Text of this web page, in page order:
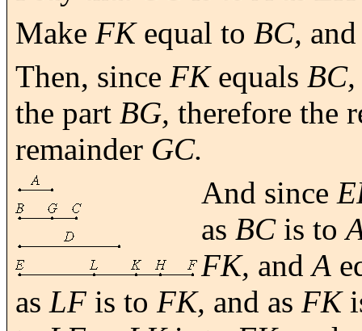
Make FKequal to BC,
Then, since FKequals BC,
the part BG, therefore the
remainder GC.
And since
as BCis to
FK, andA
as LF is to FK, and as FK